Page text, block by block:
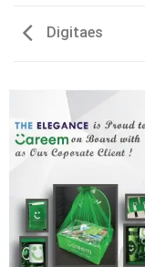
Digitaes